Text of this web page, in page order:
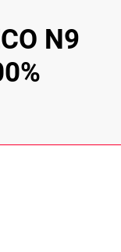
N9